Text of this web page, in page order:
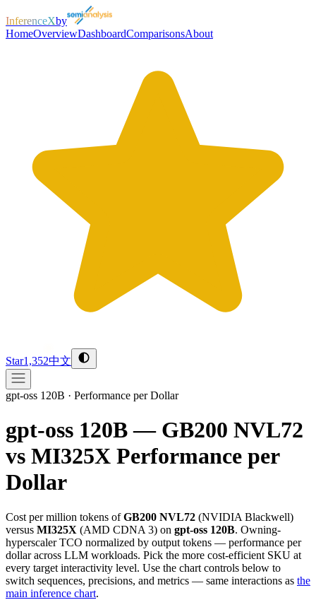
InferenceXby
HomeOverviewDashboardComparisonsAbout
Star1,352中文
gpt-oss 120B · Performance per Dollar
gpt-oss 120B — GB200 NVL72
vs MI325X Performance per
Dollar
Cost per million tokens ofGB200 NVL72 (NVIDIA Blackwell)
versus MI325X (AMD CDNA 3) on gpt-oss 120B. Owning-
hyperscaler TCO normalized by output tokens — performance per
dollar across LLM workloads. Pick the more cost-efficient SKU at
every target interactivity level. Use the chart controls below to
switch sequences, precisions, and metrics — same interactions as the
main inference chart.